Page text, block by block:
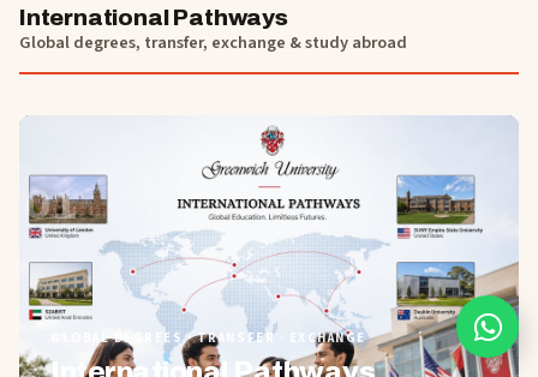
International Pathways
Global degrees, transfer, exchange & study abroad
01
GLOBAL DEGREES · TRANSFER · EXCHANGE